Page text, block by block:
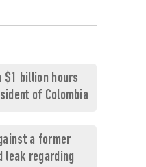
$1 billion hours
of Colombia
a former
leak regarding